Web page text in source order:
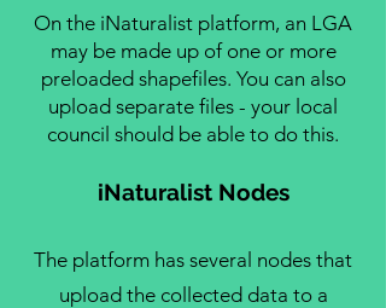
On the iNaturalist platform, an LGA
may be made up of one or more
preloaded shapefiles. You can also
upload separate files - your local
council should be able to do this.
iNaturalist Nodes
The platform has several nodes that
upload the collected data to a